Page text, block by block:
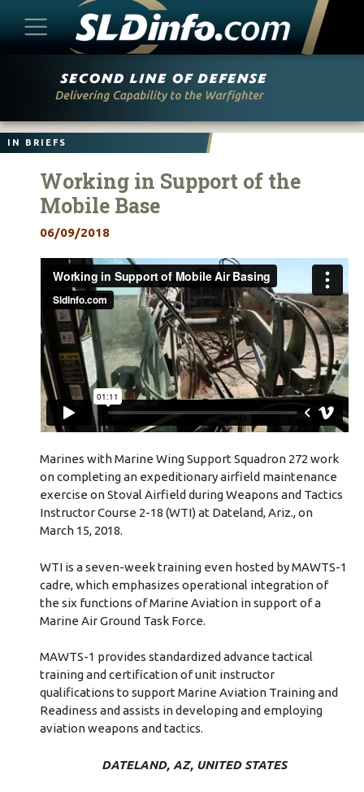
IN BRIEFS
Working in Support of the
Mobile Base
06/09/2018
Marines with Marine Wing Support Squadron 272 work
on completing an expeditionary airfield maintenance
exercise on Stoval Airfield during Weapons and Tactics
Instructor Course 2-18 (WTI) at Dateland, Ariz., on
March 15, 2018.
WTI is a seven-week training even hosted by MAWTS-1
cadre, which emphasizes operational integration of
the six functions of Marine Aviation in support of a
Marine Air Ground Task Force.
MAWTS-1 provides standardized advance tactical
training and certification of unit instructor
qualifications to support Marine Aviation Training and
Readiness and assists in developing and employing
aviation weapons and tactics.
DATELAND, AZ, UNITED STATES